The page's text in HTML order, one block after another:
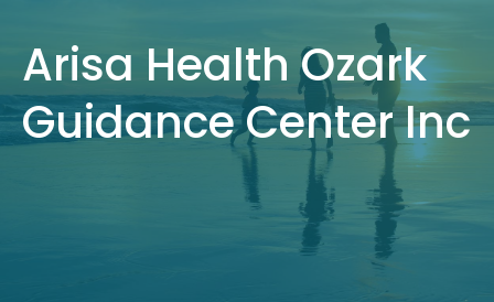
Arisa Health Ozark
Guidance Center Inc